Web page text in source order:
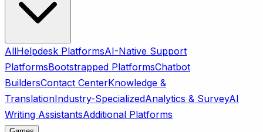
AllHelpdesk PlatformsAI-Native Support
PlatformsBootstrapped PlatformsChatbot
BuildersContact CenterKnowledge &
TranslationIndustry-SpecializedAnalytics & SurveyAI
Writing AssistantsAdditional Platforms